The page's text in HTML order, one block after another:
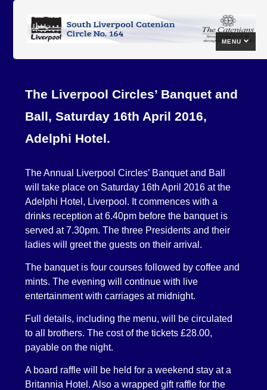
MENU
The Liverpool Circles’ Banquet and
Ball, Saturday 16th April 2016,
Adelphi Hotel.
The Annual Liverpool Circles’ Banquet and Ball
will take place on Saturday 16th April 2016 at the
Adelphi Hotel, Liverpool. It commences with a
drinks reception at 6.40pm before the banquet is
served at 7.30pm. The three Presidents and their
ladies will greet the guests on their arrival.
The banquet is four courses followed by coffee and
mints. The evening will continue with live
entertainment with carriages at midnight.
Full details, including the menu, will be circulated
to all brothers. The cost of the tickets £28.00,
payable on the night.
A board raffle will be held for a weekend stay at a
Britannia Hotel. Also a wrapped gift raffle for the